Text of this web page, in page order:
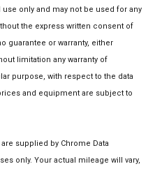
only and may not be used for any
the express written consent of
guarantee or warranty, either
limitation any warranty of
purpose, with respect to the data
and equipment are subject to
are supplied by Chrome Data
only. Your actual mileage will vary,